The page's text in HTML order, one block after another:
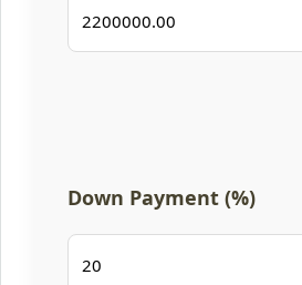
Down Payment (%)